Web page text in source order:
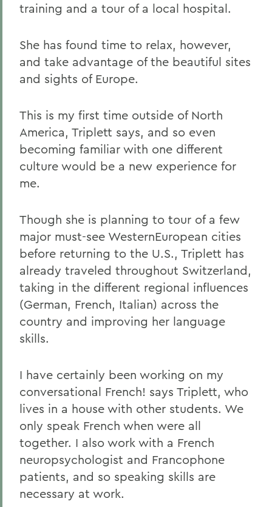
training and a tour of a local hospital.
She has found time to relax, however,
and take advantage of the beautiful sites
and sights of Europe.
This is my first time outside of North
America, Triplett says, and so even
becoming familiar with one different
culture would be a new experience for
me.
Though she is planning to tour of a few
major must-see WesternEuropean cities
before returning to the U.S., Triplett has
already traveled throughout Switzerland,
taking in the different regional influences
(German, French, Italian) across the
country and improving her language
skills.
I have certainly been working on my
conversational French! says Triplett, who
lives in a house with other students. We
only speak French when were all
together. I also work with a French
neuropsychologist and Francophone
patients, and so speaking skills are
necessary at work.